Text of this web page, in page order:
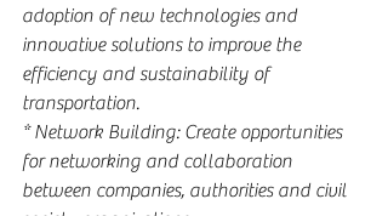
adoption of new technologies and
innovative solutions to improve the
efficiency and sustainability of
transportation.
* Network Building: Create opportunities
for networking and collaboration
between companies, authorities and civil